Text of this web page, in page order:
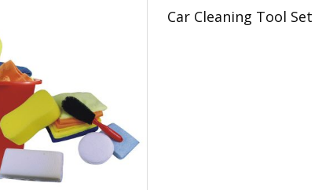
Car Cleaning Tool Set